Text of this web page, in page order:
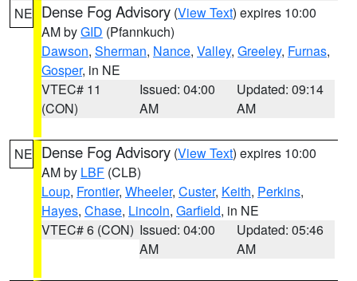
NE Dense Fog Advisory (View Text) expires 10:00
AM byGID (Pfannkuch)
Dawson, Sherman, Nance, Valley, Greeley, Furnas,
Gosper, in NE
VTEC# 11
(CON)
Issued: 04:00
AM
Updated: 09:14
AM
NE Dense Fog Advisory (View Text) expires 10:00
AM by LBF (CLB)
Loup, Frontier, Wheeler, Custer, Keith, Perkins,
Hayes, Chase, Lincoln, Garfield, in NE
VTEC# 6 (CON) Issued: 04:00
AM
Updated: 05:46
AM